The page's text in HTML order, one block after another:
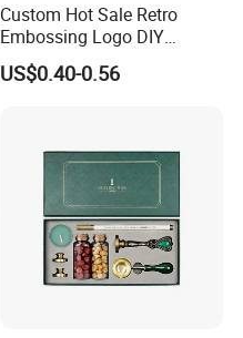
Custom Hot Sale Retro
Embossing Logo DIY
Square Wooden Rubber Ink
Stamp
US$0.40-0.56